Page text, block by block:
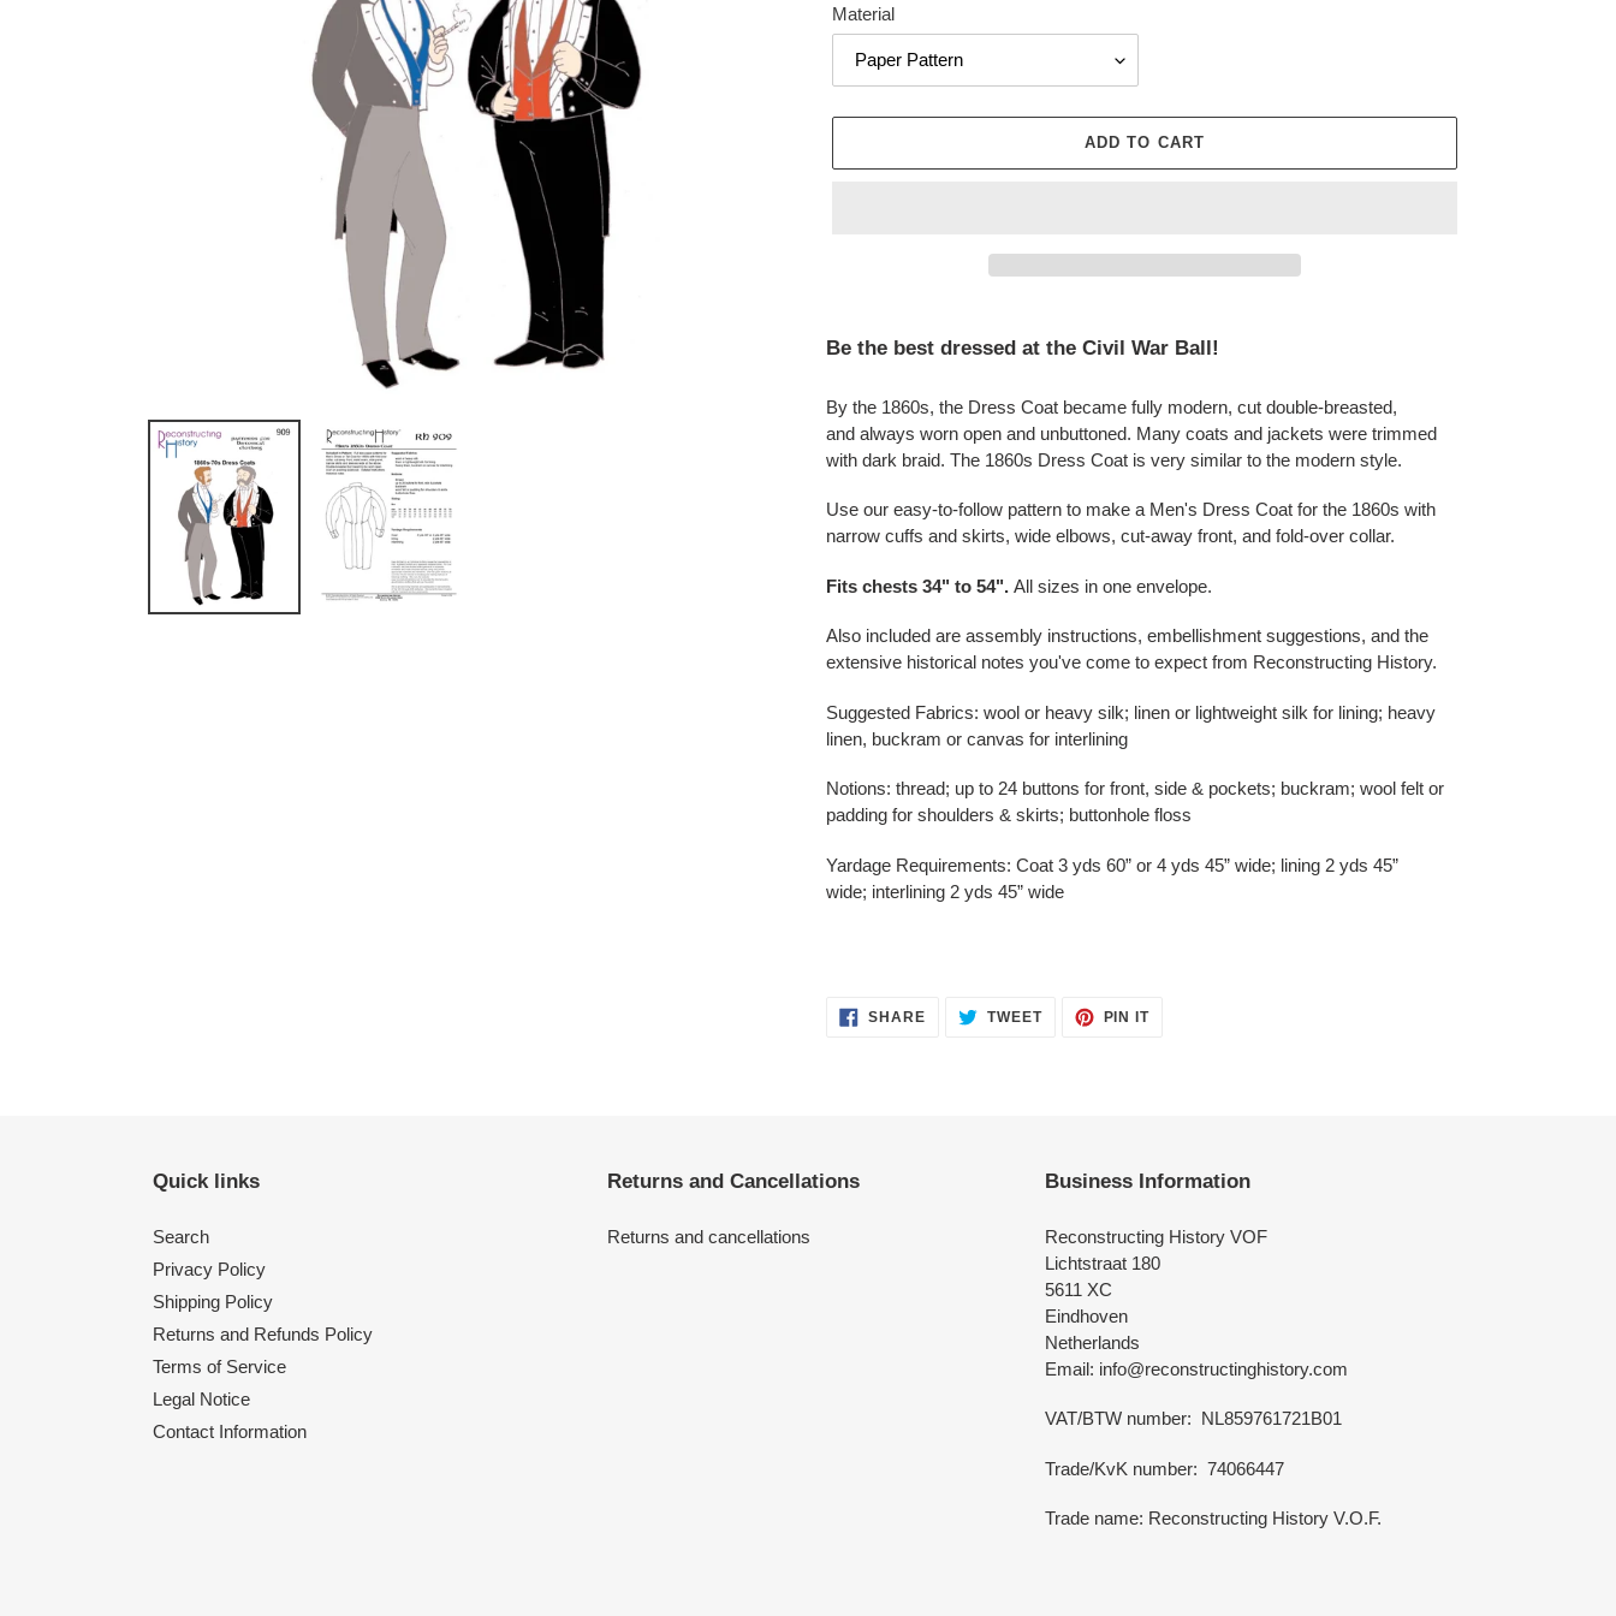
Material
ADD TO CART
product
cart
Be the best dressed at the Civil War Ball!
By the 1860s, the Dress Coat became fully modern, cut double-breasted,
and always worn open and unbuttoned. Many coats and jackets were trimmed
with dark braid. The 1860s Dress Coat is very similar to the modern style.
Use our easy-to-follow pattern to make a Men's Dress Coat for the 1860s with
narrow cuffs and skirts, wide elbows, cut-away front, and fold-over collar.
Fits chests 34" to 54". All sizes in one envelope.
Also included are assembly instructions, embellishment suggestions, and the
extensive historical notes you've come to expect from Reconstructing History.
Suggested Fabrics: wool or heavy silk; linen or lightweight silk for lining; heavy
linen, buckram or canvas for interlining
Notions: thread; up to 24 buttons for front, side & pockets; buckram; wool felt or
padding for shoulders & skirts; buttonhole floss
Yardage Requirements: Coat 3 yds 60” or 4 yds 45” wide; lining 2 yds 45”
wide; interlining 2 yds 45” wide
SHARESHARE TWEETTWEET
PIN ITPIN
Quick links
Search
Privacy Policy
Shipping Policy
Returns and Refunds Policy
Terms of Service
Legal Notice
Contact Information
Returns and Cancellations
Returns and cancellations
Business Information
Reconstructing History VOF
Lichtstraat 180
5611 XC
Eindhoven
Netherlands
Email: info@reconstructinghistory.com
VAT/BTW number: NL859761721B01
Trade/KvK number: 74066447
Trade name: Reconstructing History V.O.F.